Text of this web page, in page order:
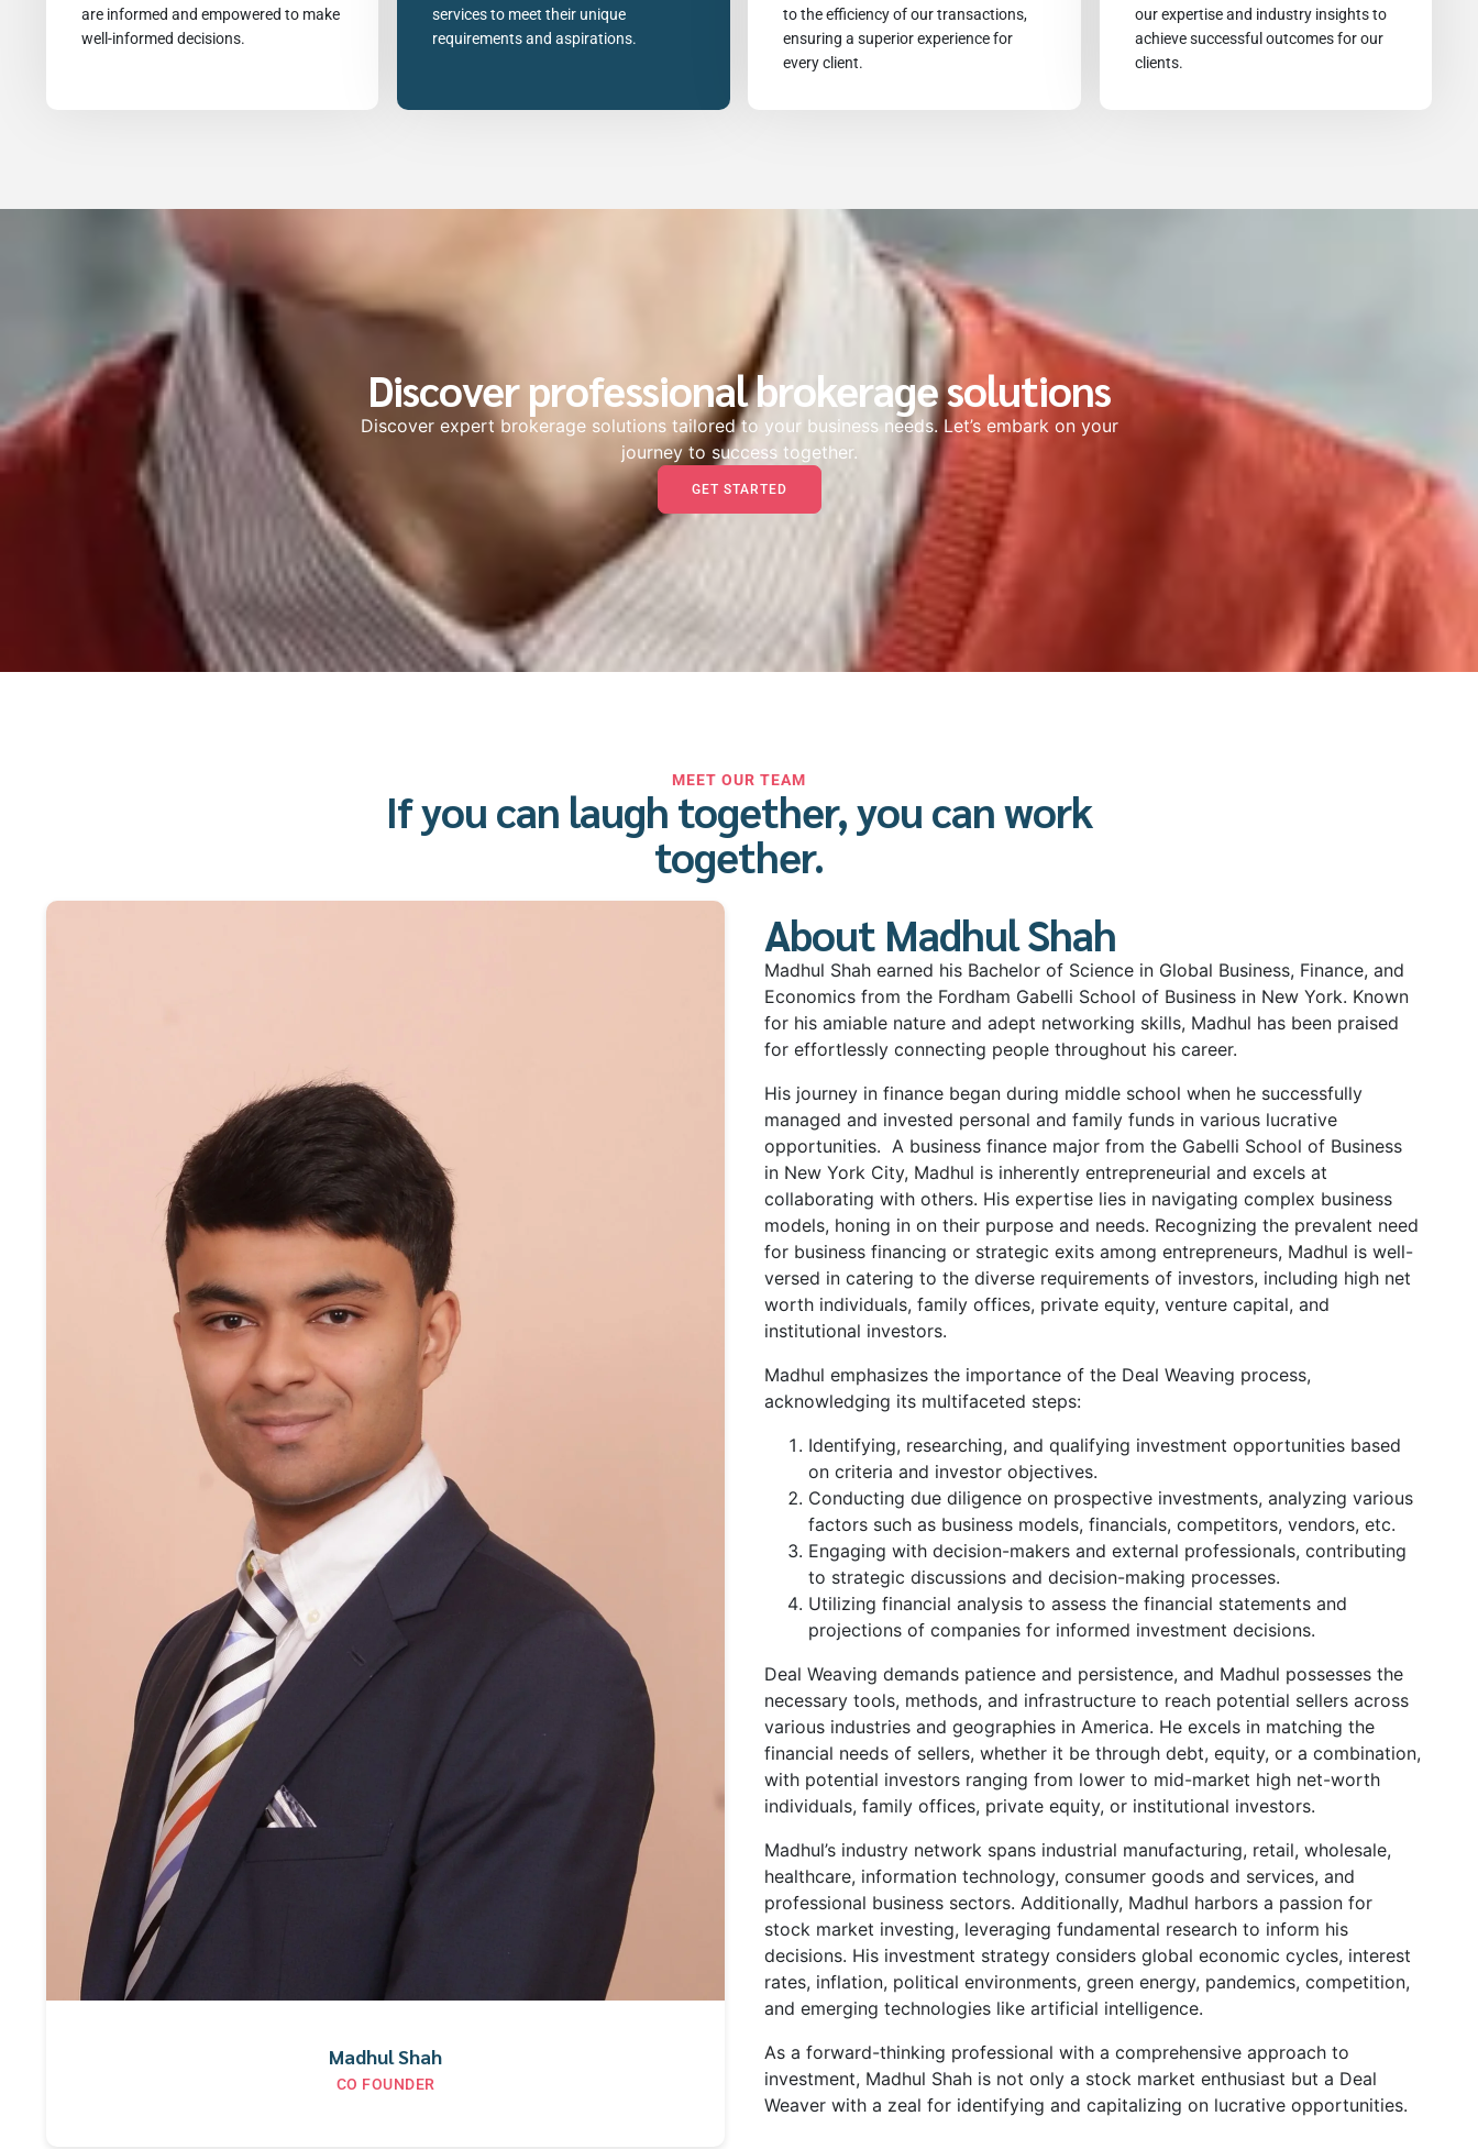
are informed and empowered to make
well-informed decisions.
services to meet their unique
requirements and aspirations.
to the efficiency of our transactions,
ensuring a superior experience for
every client.
our expertise and industry insights to
achieve successful outcomes for our
clients.
Discover professional brokerage solutions
Discover expert brokerage solutions tailored to your business needs. Let’s embark on your
journey to success together.
GET STARTED
MEET OUR TEAM
If you can laugh together, you can work
together.
Madhul Shah
CO FOUNDER
About Madhul Shah
Madhul Shah earned his Bachelor of Science in Global Business, Finance, and
Economics from the Fordham Gabelli School of Business in New York. Known
for his amiable nature and adept networking skills, Madhul has been praised
for effortlessly connecting people throughout his career.
His journey in finance began during middle school when he successfully
managed and invested personal and family funds in various lucrative
opportunities. A business finance major from the Gabelli School of Business
in New York City, Madhul is inherently entrepreneurial and excels at
collaborating with others. His expertise lies in navigating complex business
models, honing in on their purpose and needs. Recognizing the prevalent need
for business financing or strategic exits among entrepreneurs, Madhul is well-
versed in catering to the diverse requirements of investors, including high net
worth individuals, family offices, private equity, venture capital, and
institutional investors.
Madhul emphasizes the importance of the Deal Weaving process,
acknowledging its multifaceted steps:
Identifying, researching, and qualifying investment opportunities based
on criteria and investor objectives.
Conducting due diligence on prospective investments, analyzing various
factors such as business models, financials, competitors, vendors, etc.
Engaging with decision-makers and external professionals, contributing
to strategic discussions and decision-making processes.
Utilizing financial analysis to assess the financial statements and
projections of companies for informed investment decisions.
Deal Weaving demands patience and persistence, and Madhul possesses the
necessary tools, methods, and infrastructure to reach potential sellers across
various industries and geographies in America. He excels in matching the
financial needs of sellers, whether it be through debt, equity, or a combination,
with potential investors ranging from lower to mid-market high net-worth
individuals, family offices, private equity, or institutional investors.
Madhul’s industry network spans industrial manufacturing, retail, wholesale,
healthcare, information technology, consumer goods and services, and
professional business sectors. Additionally, Madhul harbors a passion for
stock market investing, leveraging fundamental research to inform his
decisions. His investment strategy considers global economic cycles, interest
rates, inflation, political environments, green energy, pandemics, competition,
and emerging technologies like artificial intelligence.
As a forward-thinking professional with a comprehensive approach to
investment, Madhul Shah is not only a stock market enthusiast but a Deal
Weaver with a zeal for identifying and capitalizing on lucrative opportunities.